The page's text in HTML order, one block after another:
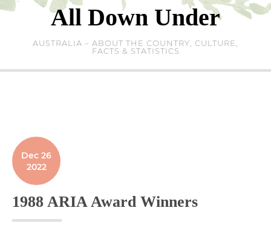
Skip
All Down Under
AUSTRALIA – ABOUT THE COUNTRY, CULTURE,
FACTS & STATISTICS
Dec 26
2022
1988 ARIA Award Winners